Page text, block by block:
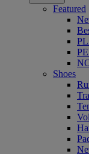
Featured
Shoes